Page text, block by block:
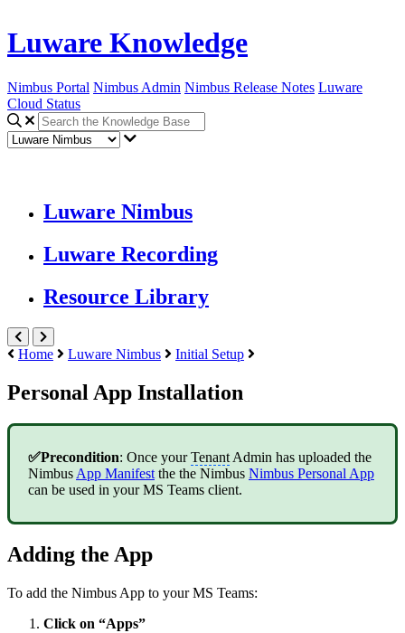
Luware Knowledge
Nimbus Portal Nimbus Admin Nimbus Release Notes Luware
Cloud Status
Luware Nimbus
Luware Recording
Resource Library
Home Luware Nimbus Initial Setup
Personal App Installation
✅Precondition: Once yourTenant Admin has uploaded the
Nimbus App Manifest the the Nimbus Nimbus Personal App
can be used in your MS Teams client.
Adding the App
To add the Nimbus App to your MS Teams:
Click on “Apps”